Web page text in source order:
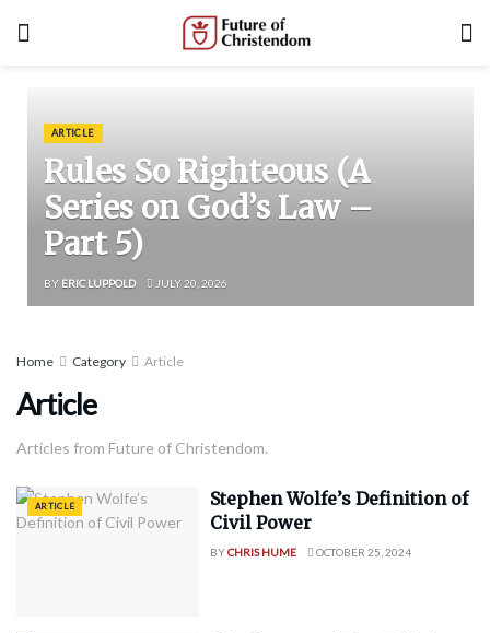
ARTICLE
Rules So Righteous (A
Series on God’s Law –
Part 5)
BY ERIC LUPPOLD JULY 20, 2026
Home Category Article
Article
Articles from Future of Christendom.
ARTICLE
Stephen Wolfe’s Definition of
Civil Power
BYCHRIS HUME OCTOBER 25, 2024